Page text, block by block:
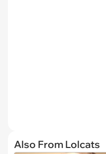
Also From Lolcats